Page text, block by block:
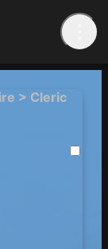
> Cleric